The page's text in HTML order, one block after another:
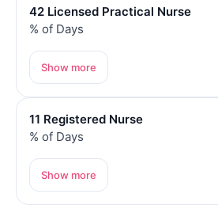
42 Licensed Practical Nurse
% of Days
Show more
11 Registered Nurse
% of Days
Show more